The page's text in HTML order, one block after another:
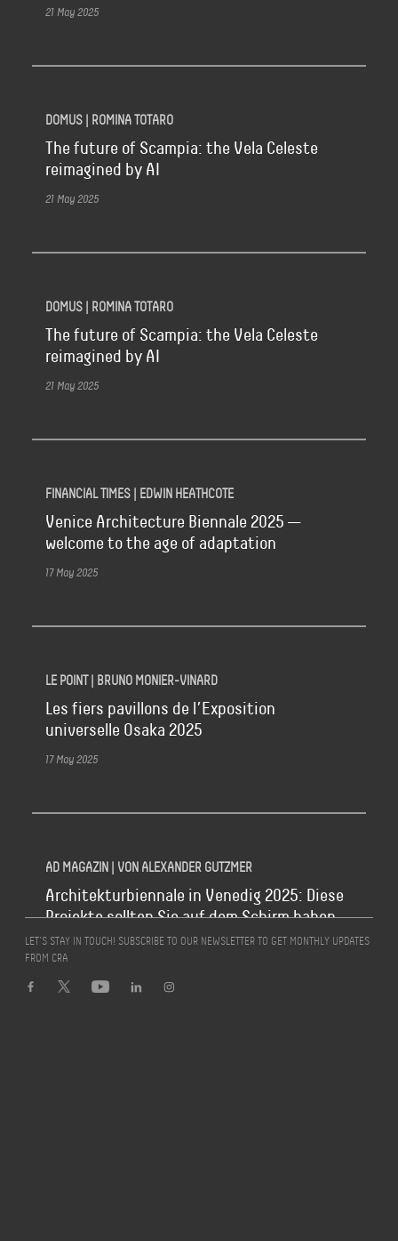
21 May 2025
DOMUS | ROMINA TOTARO
The future of Scampia: the Vela Celeste
reimagined by AI
21 May 2025
DOMUS | ROMINA TOTARO
The future of Scampia: the Vela Celeste
reimagined by AI
21 May 2025
FINANCIAL TIMES | EDWIN HEATHCOTE
Venice Architecture Biennale 2025 —
welcome to the age of adaptation
17 May 2025
LE POINT | BRUNO MONIER-VINARD
Les fiers pavillons de l’Exposition
universelle Osaka 2025
17 May 2025
AD MAGAZIN | VON ALEXANDER GUTZMER
Architekturbiennale in Venedig 2025: Diese
Projekte sollten Sie auf dem Schirm haben
16 May 2025
LET’S STAY IN TOUCH! SUBSCRIBE TO OUR NEWSLETTER TO GET MONTHLY UPDATES
FROM CRA